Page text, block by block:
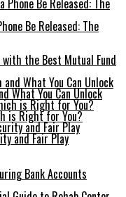
Be Released: The
the Best Mutual Fund
What You Can Unlock
is Right for You?
and Fair Play
Bank Accounts